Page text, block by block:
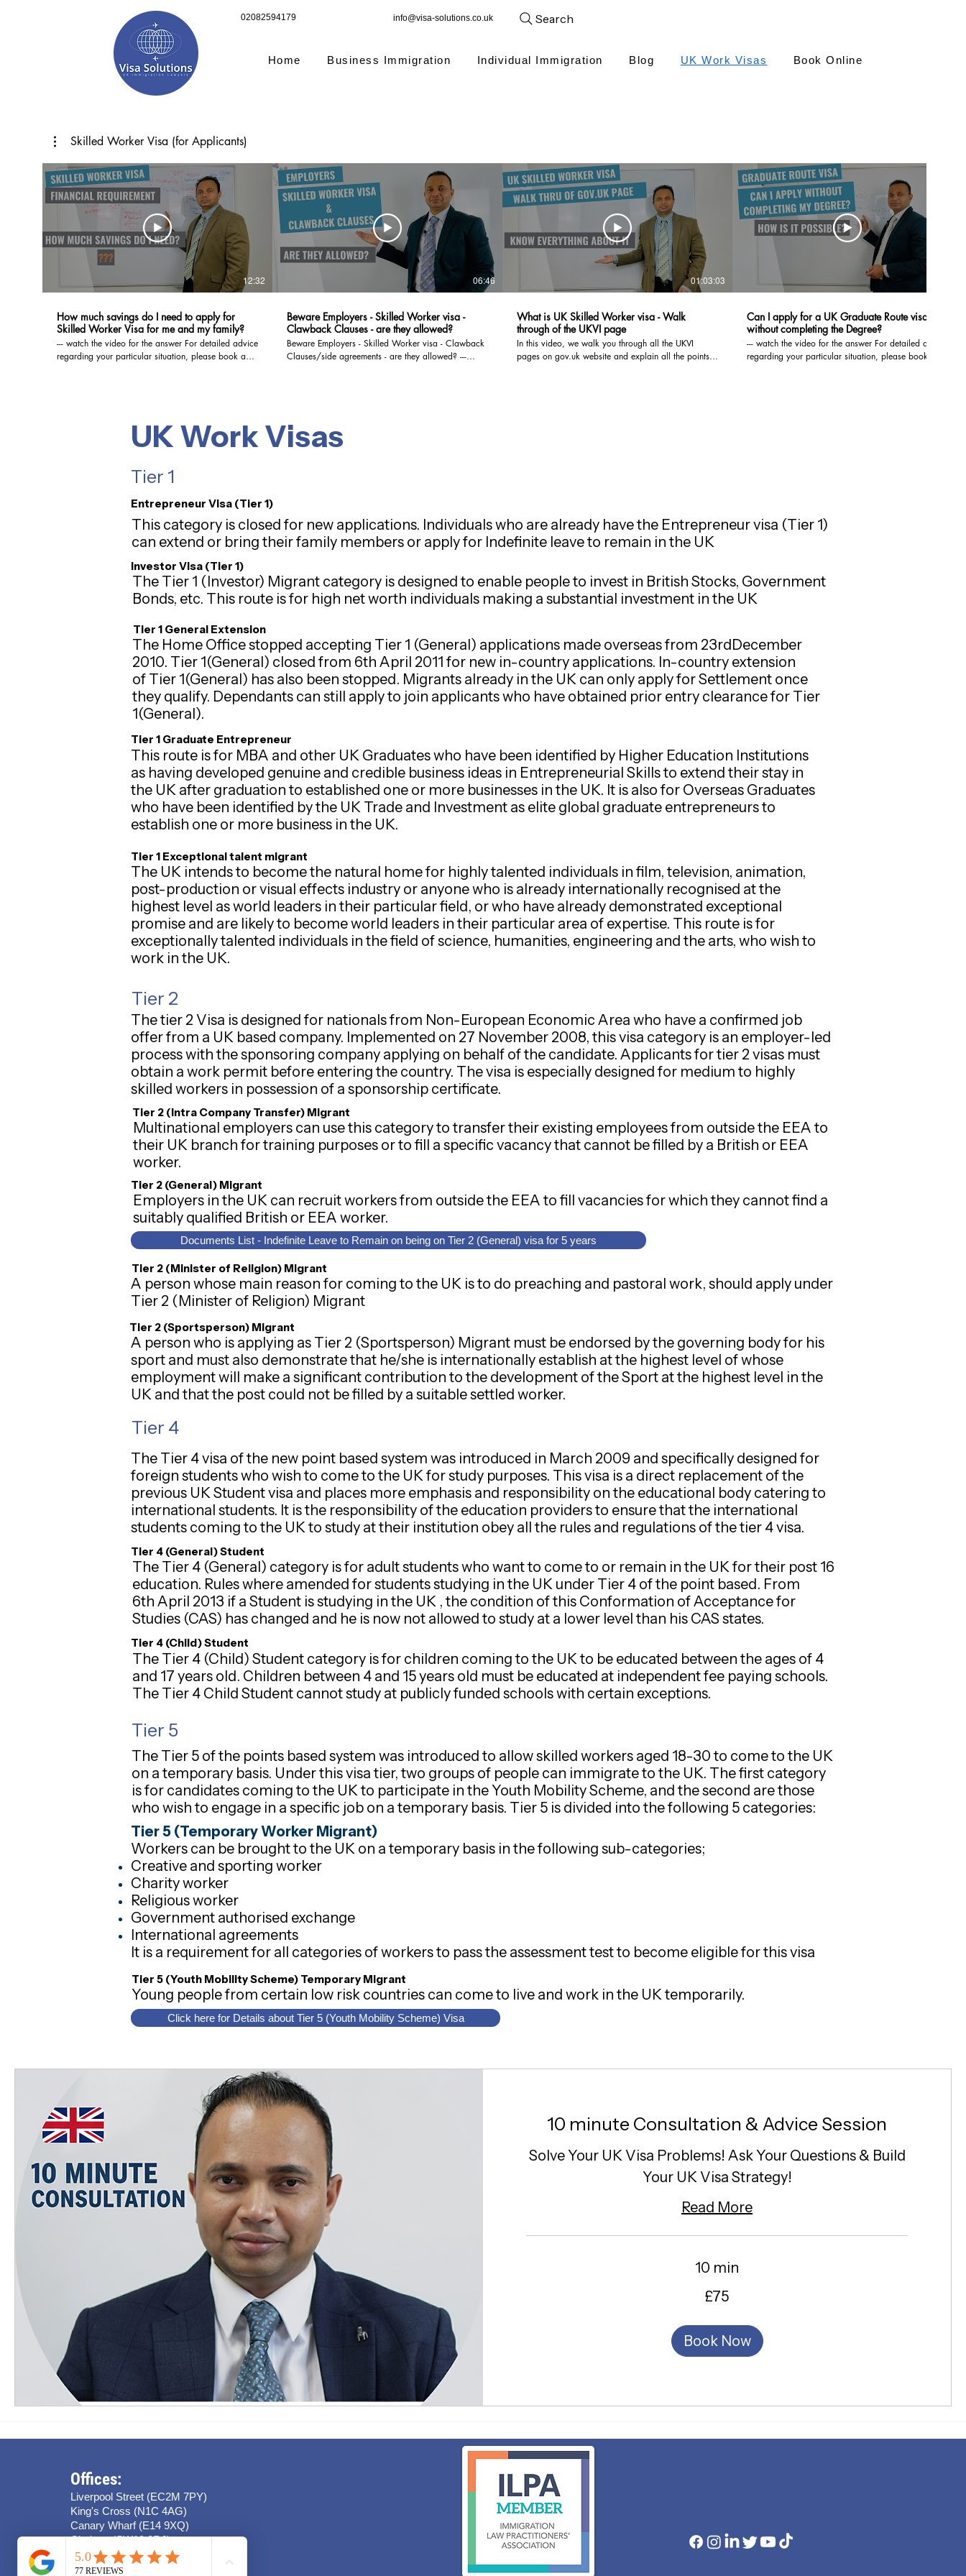
02082594179 info@visa-solutions.co.uk Search
Home Business Immigration Individual Immigration Blog UK Work Visas Book Online
Skilled Worker Visa (for Applicants)
12:32
How much savings do I need to apply for
Skilled Worker Visa for me and my family?
--- watch the video for the answer For detailed advice
regarding your particular situation, please book a
solutions.co.uk/bookings-checkout/consultation-via-
#10yrlongresidenceilr, #ilr, #studentvisauk,
#ukimmigration , #ukvisa , #ukbusinessvisa ,
#ukimmigrationlawyer , #ukresidency , #uktouristvisa
, #ukspouseopenworkpermit , #ukvisitorvisa ,
#ukimmigrationlaw , #ukbusinessimmigration ,
#ukstudy , #ukspousevisa , #immigrationuk, #brexit,
#eusettlementscheme, #brc, #brp
06:46
Beware Employers - Skilled Worker visa -
Clawback Clauses - are they allowed?
Beware Employers - Skilled Worker visa - Clawback
Clauses/side agreements - are they allowed? ---
and representation). You may book a video/audio
consultation at the below link: https://www.visa-
01:03:03
What is UK Skilled Worker visa - Walk
through of the UKVI page
In this video, we walk you through all the UKVI
pages on gov.uk website and explain all the points --
Can I apply for a UK Graduate Route visa
without completing the Degree?
--- watch the video for the answer For detailed advice
regarding your particular situation, please book a
UK Work Visas
Tier 1
Entrepreneur Visa (Tier 1)
This category is closed for new applications. Individuals who are already have the Entrepreneur visa (Tier 1)
can extend or bring their family members or apply for Indefinite leave to remain in the UK
Investor Visa (Tier 1)
The Tier 1 (Investor) Migrant category is designed to enable people to invest in British Stocks, Government
Bonds, etc. This route is for high net worth individuals making a substantial investment in the UK
Tier 1 General Extension
The Home Office stopped accepting Tier 1 (General) applications made overseas from 23rdDecember
2010. Tier 1(General) closed from 6th April 2011 for new in-country applications. In-country extension
of Tier 1(General) has also been stopped. Migrants already in the UK can only apply for Settlement once
they qualify. Dependants can still apply to join applicants who have obtained prior entry clearance for Tier
1(General).
Tier 1 Graduate Entrepreneur
This route is for MBA and other UK Graduates who have been identified by Higher Education Institutions
as having developed genuine and credible business ideas in Entrepreneurial Skills to extend their stay in
the UK after graduation to established one or more businesses in the UK. It is also for Overseas Graduates
who have been identified by the UK Trade and Investment as elite global graduate entrepreneurs to
establish one or more business in the UK.
Tier 1 Exceptional talent migrant
The UK intends to become the natural home for highly talented individuals in film, television, animation,
post-production or visual effects industry or anyone who is already internationally recognised at the
highest level as world leaders in their particular field, or who have already demonstrated exceptional
promise and are likely to become world leaders in their particular area of expertise. This route is for
exceptionally talented individuals in the field of science, humanities, engineering and the arts, who wish to
work in the UK.
Tier 2
The tier 2 Visa is designed for nationals from Non-European Economic Area who have a confirmed job
offer from a UK based company. Implemented on 27 November 2008, this visa category is an employer-led
process with the sponsoring company applying on behalf of the candidate. Applicants for tier 2 visas must
obtain a work permit before entering the country. The visa is especially designed for medium to highly
skilled workers in possession of a sponsorship certificate.
Tier 2 (Intra Company Transfer) Migrant
Multinational employers can use this category to transfer their existing employees from outside the EEA to
their UK branch for training purposes or to fill a specific vacancy that cannot be filled by a British or EEA
worker.
Tier 2 (General) Migrant
Employers in the UK can recruit workers from outside the EEA to fill vacancies for which they cannot find a
suitably qualified British or EEA worker.
Documents List - Indefinite Leave to Remain on being on Tier 2 (General) visa for 5 years
Tier 2 (Minister of Religion) Migrant
A person whose main reason for coming to the UK is to do preaching and pastoral work, should apply under
Tier 2 (Minister of Religion) Migrant
Tier 2 (Sportsperson) Migrant
A person who is applying as Tier 2 (Sportsperson) Migrant must be endorsed by the governing body for his
sport and must also demonstrate that he/she is internationally establish at the highest level of whose
employment will make a significant contribution to the development of the Sport at the highest level in the
UK and that the post could not be filled by a suitable settled worker.
Tier 4
The Tier 4 visa of the new point based system was introduced in March 2009 and specifically designed for
foreign students who wish to come to the UK for study purposes. This visa is a direct replacement of the
previous UK Student visa and places more emphasis and responsibility on the educational body catering to
international students. It is the responsibility of the education providers to ensure that the international
students coming to the UK to study at their institution obey all the rules and regulations of the tier 4 visa.
Tier 4 (General) Student
The Tier 4 (General) category is for adult students who want to come to or remain in the UK for their post 16
education. Rules where amended for students studying in the UK under Tier 4 of the point based. From
6th April 2013 if a Student is studying in the UK , the condition of this Conformation of Acceptance for
Studies (CAS) has changed and he is now not allowed to study at a lower level than his CAS states.
Tier 4 (Child) Student
The Tier 4 (Child) Student category is for children coming to the UK to be educated between the ages of 4
and 17 years old. Children between 4 and 15 years old must be educated at independent fee paying schools.
The Tier 4 Child Student cannot study at publicly funded schools with certain exceptions.
Tier 5
The Tier 5 of the points based system was introduced to allow skilled workers aged 18-30 to come to the UK
on a temporary basis. Under this visa tier, two groups of people can immigrate to the UK. The first category
is for candidates coming to the UK to participate in the Youth Mobility Scheme, and the second are those
who wish to engage in a specific job on a temporary basis. Tier 5 is divided into the following 5 categories:
Tier 5 (Temporary Worker Migrant)
Workers can be brought to the UK on a temporary basis in the following sub-categories;
Creative and sporting worker
Charity worker
Religious worker
Government authorised exchange
International agreements
It is a requirement for all categories of workers to pass the assessment test to become eligible for this visa
Tier 5 (Youth Mobility Scheme) Temporary Migrant
Young people from certain low risk countries can come to live and work in the UK temporarily.
Click here for Details about Tier 5 (Youth Mobility Scheme) Visa
10 minute Consultation & Advice Session
Solve Your UK Visa Problems! Ask Your Questions & Build
Your UK Visa Strategy!
Read More
10 min
£75
Book Now
Offices:
Liverpool Street (EC2M 7PY)
King's Cross (N1C 4AG)
Canary Wharf (E14 9XQ)
Chelsea (SW10 0RJ)
Stratford (E15 4QZ)